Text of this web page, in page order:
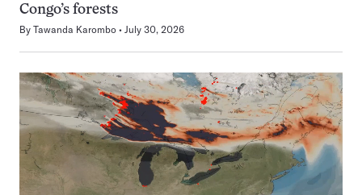
Congo’s forests
By Tawanda Karombo July 30, 2026